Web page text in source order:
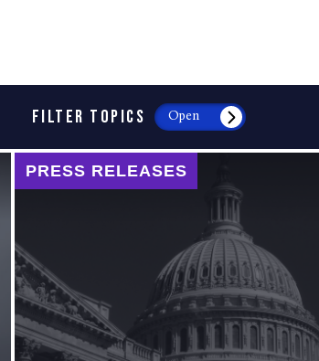
FILTER TOPICS Open
PRESS RELEASES